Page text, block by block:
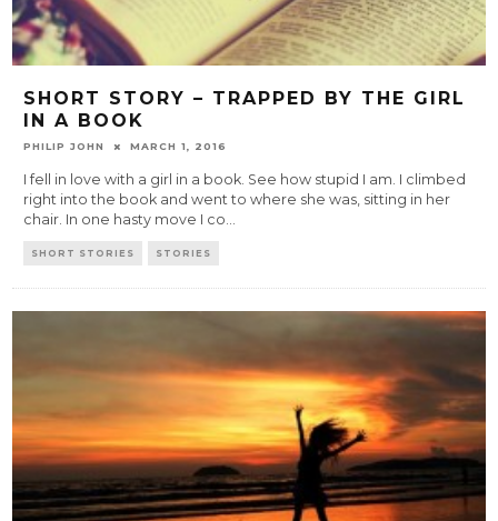
SHORT STORY – TRAPPED BY THE GIRL
IN A BOOK
PHILIP JOHN MARCH 1, 2016
I fell in love with a girl in a book. See how stupid I am. I climbed
right into the book and went to where she was, sitting in her
chair. In one hasty move I co...
SHORT STORIES STORIES